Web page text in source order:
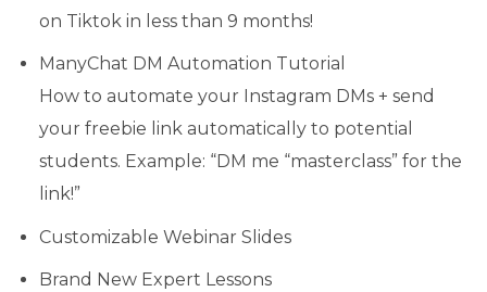
on Tiktok in less than 9 months!
ManyChat DM Automation Tutorial
How to automate your Instagram DMs + send
your freebie link automatically to potential
students. Example: “DM me “masterclass” for the
link!”
Customizable Webinar Slides
Brand New Expert Lessons